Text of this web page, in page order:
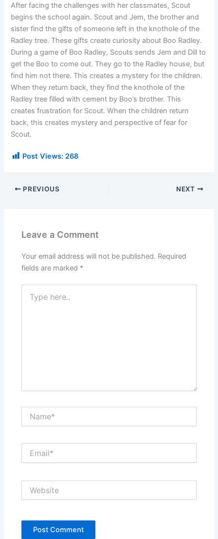
After facing the challenges with her classmates, Scout
begins the school again. Scout and Jem, the brother and
sister find the gifts of someone left in the knothole of the
Radley tree. These gifts create curiosity about Boo Radley.
During a game of Boo Radley, Scouts sends Jem and Dill to
get the Boo to come out. They go to the Radley house, but
find him not there. This creates a mystery for the children.
When they return back, they find the knothole of the
Radley tree filled with cement by Boo’s brother. This
creates frustration for Scout. When the children return
back, this creates mystery and perspective of fear for
Scout.
Post Views: 268
PREVIOUS NEXT
Leave a Comment
Your email address will not be published. Required
fields are marked *
here..